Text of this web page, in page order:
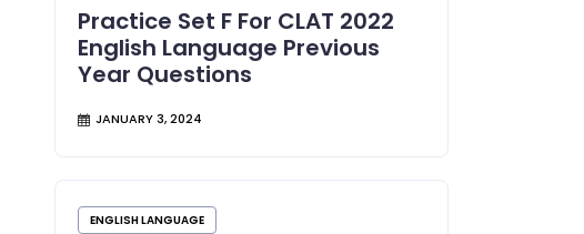
Practice Set F For CLAT 2022
English Language Previous
Year Questions
JANUARY 3, 2024
ENGLISH LANGUAGE